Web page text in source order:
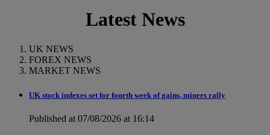
Latest News
UK NEWS
FOREX NEWS
MARKET NEWS
UK stock indexes set for fourth week of gains, miners rally
Published at 07/08/2026 at 16:14